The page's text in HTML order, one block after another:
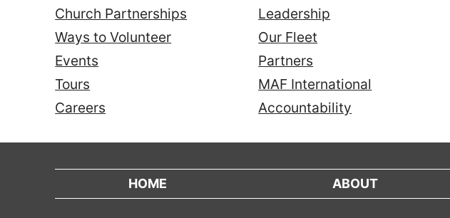
Church Partnerships
Ways to Volunteer
Events
Tours
Careers
Leadership
Our Fleet
Partners
MAF International
Accountability
HOME ABOUT